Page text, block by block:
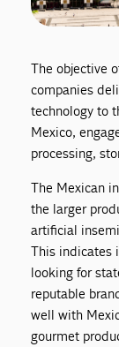
The objective
companies
technology to
Mexico,
processing,
The Mexican
the larger
artificial
This indicates
looking for
reputable
well with
gourmet